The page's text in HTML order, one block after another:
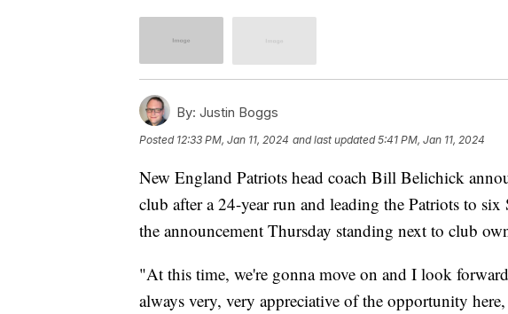
By: Justin Boggs
Posted 12:33 PM, Jan 11, 2024 and last updated 5:41 PM, Jan 11, 2024
New England Patriots head coach Bill Belichick
club after a 24-year run and leading the Patriots to
the announcement Thursday standing next to club
"At this time, we're gonna move on and I look
always very, very appreciative of the opportunity